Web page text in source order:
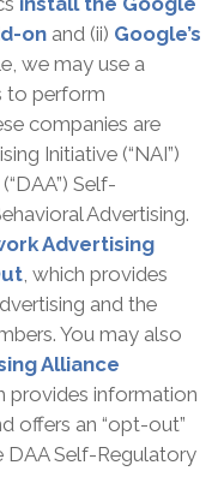
onand (ii) Google’s
we may use a
to perform
companies are
Initiative (“NAI”)
Self-
Advertising.
Advertising
, which provides
and the
You may also
Alliance
provides information
offers an “opt-out”
DAA Self-Regulatory